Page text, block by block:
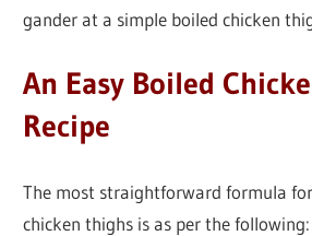
gander at a simple boiled chicken
An Easy Boiled
Recipe
The most straightforward formula
chicken thighs is as per the